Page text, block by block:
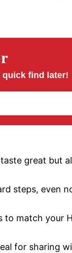
find later!
great but
steps, even
to match your
for sharing